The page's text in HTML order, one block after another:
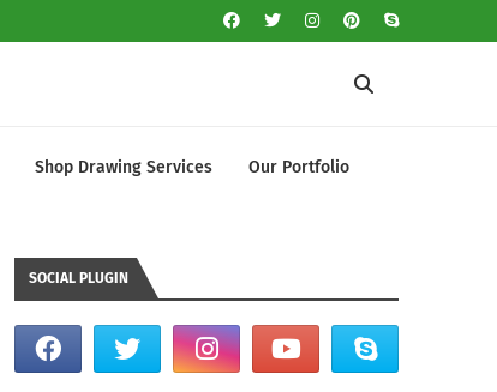
Shop Drawing Services Our Portfolio
SOCIAL PLUGIN